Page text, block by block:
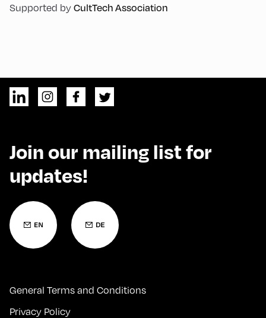
Supported byCultTech Association
Join our mailing list for
updates!
General Terms and Conditions
Privacy Policy